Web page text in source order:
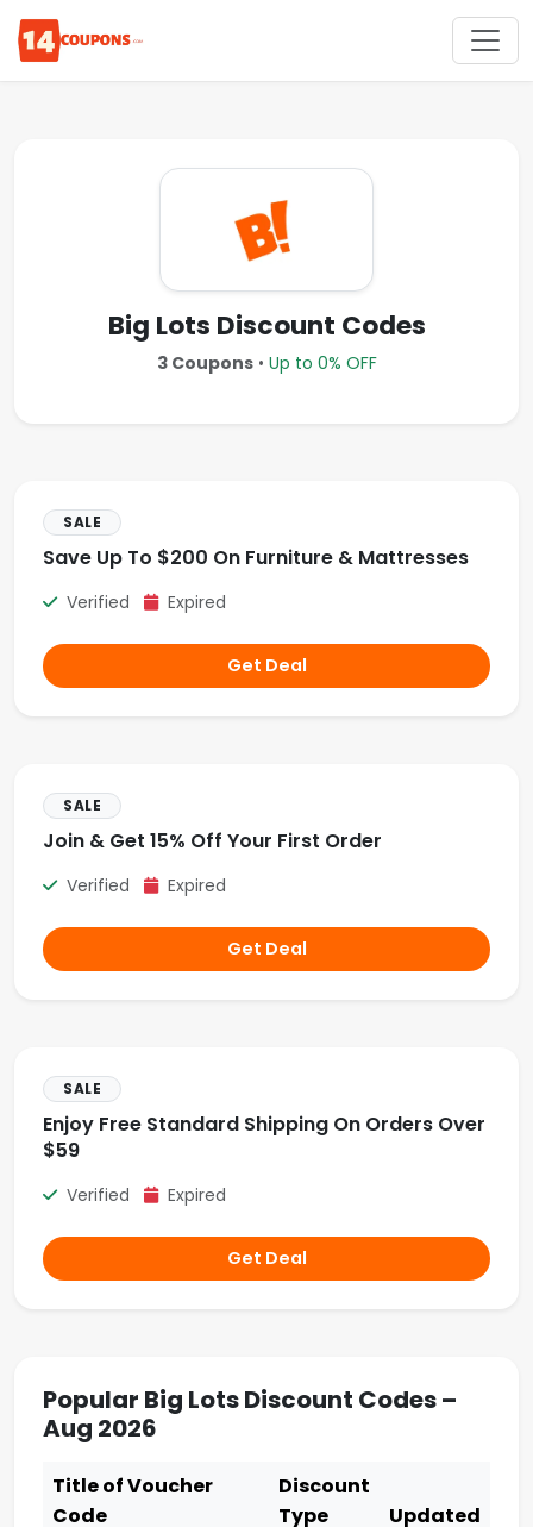
Big Lots Discount Codes
3 Coupons• Up to 0% OFF
SALE
Save Up To $200 On Furniture & Mattresses
Verified Expired
Get Deal
SALE
Join & Get 15% Off Your First Order
Verified Expired
Get Deal
SALE
Enjoy Free Standard Shipping On Orders Over
$59
Verified Expired
Get Deal
Popular Big Lots Discount Codes –
Aug 2026
Title of Voucher
Code
Discount
Type
Updated